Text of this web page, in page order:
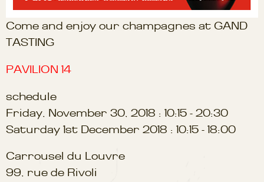
Come and enjoy our champagnes at GAND
TASTING
PAVILION 14
schedule
Friday, November 30, 2018 : 10:15 - 20:30
Saturday 1st December 2018 : 10:15 - 18:00
Carrousel du Louvre
99, rue de Rivoli